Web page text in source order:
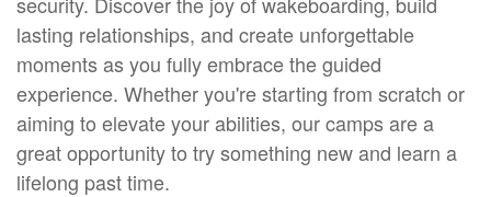
lasting relationships, and create unforgettable
moments as you fully embrace the guided
experience. Whether you're starting from scratch or
aiming to elevate your abilities, our camps are a
great opportunity to try something new and learn a
lifelong past time.